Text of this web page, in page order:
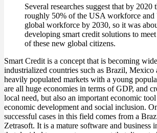
Several researches suggest that by
roughly 50% of the USA workforce and
global workforce by 2030, so it was
developing smart credit solutions to
of these new global citizens.
Smart Credit is a concept that is becoming
industrialized countries such as Brazil, Mexico
heavily populated markets with a young
are all huge economies in terms of GDP, and
local need, but also an important economic
economic development and social inclusion.
successful cases in this field comes from a
Zetrasoft. It is a mature software and business